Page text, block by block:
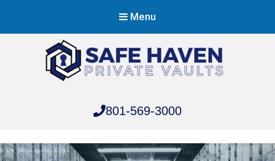
Menu
Safe Haven Vaults
Safe Haven Vaults801-569-3000